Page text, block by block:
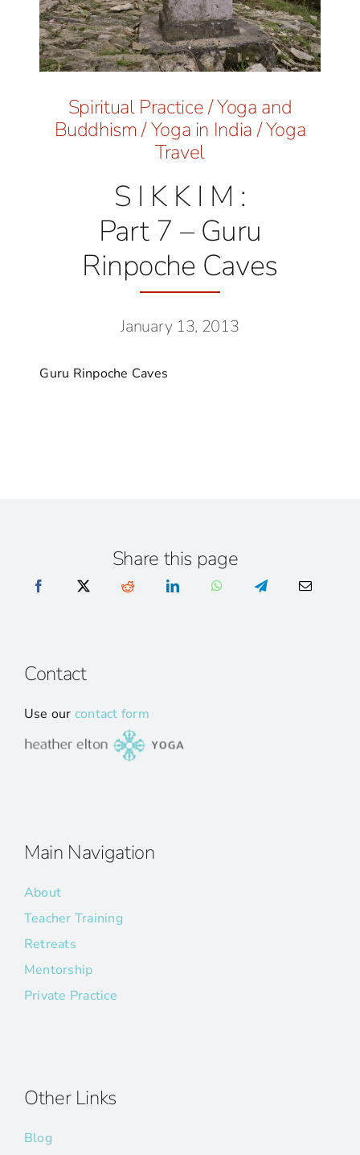
Spiritual Practice/Yoga and
Buddhism/Yoga in India/Yoga
Travel
S I K K I M :
Part 7 – Guru
Rinpoche Caves
January 13, 2013
Guru Rinpoche Caves
Share this page
Contact
Use our contact form
Main Navigation
About
Teacher Training
Retreats
Mentorship
Private Practice
Other Links
Blog